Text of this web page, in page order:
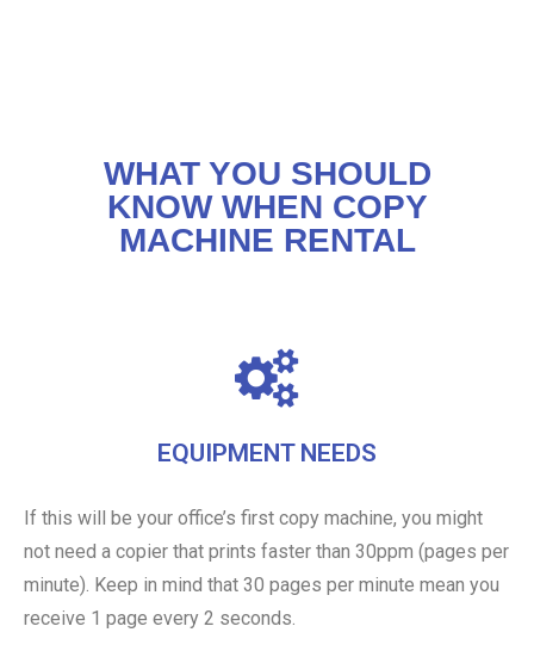
WHAT YOU SHOULD
KNOW WHEN COPY
MACHINE RENTAL
EQUIPMENT NEEDS
If this will be your office’s first copy machine, you might
not need a copier that prints faster than 30ppm (pages per
minute). Keep in mind that 30 pages per minute mean you
receive 1 page every 2 seconds.